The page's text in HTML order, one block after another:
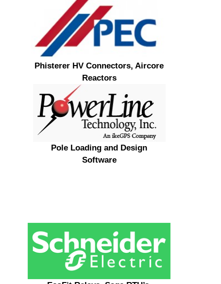
Phisterer HV Connectors, Aircore
Reactors
Pole Loading and Design
Software